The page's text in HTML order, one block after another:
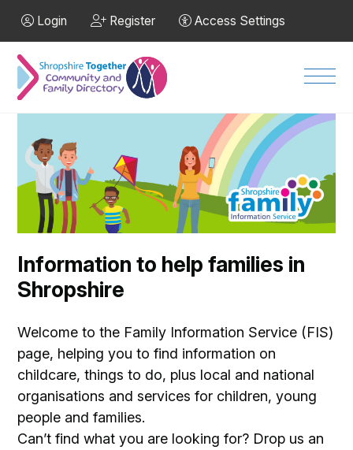
Login Register Access Settings
Information to help families in
Shropshire
Welcome to the Family Information Service (FIS)
page, helping you to find information on
childcare, things to do, plus local and national
organisations and services for children, young
people and families.
Can’t find what you are looking for? Drop us an